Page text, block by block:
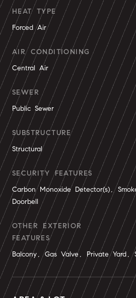
HEAT TYPE
Forced Air
AIR CONDITIONING
Central Air
SEWER
Public Sewer
SUBSTRUCTURE
Structural
SECURITY FEATURES
Carbon Monoxide Detector(s),
Doorbell
OTHER EXTERIOR
FEATURES
Balcony, Gas Valve, Private Yard,